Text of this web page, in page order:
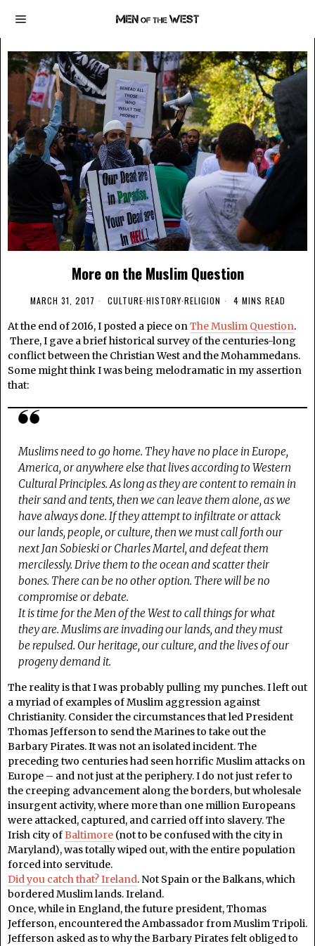
More on the Muslim Question
MARCH 31, 2017 CULTURE·HISTORY·RELIGION 4 MINS READ
At the end of 2016, I posted a piece onThe Muslim Question.
There, I gave a brief historical survey of the centuries-long
conflict between the Christian West and the Mohammedans.
Some might think I was being melodramatic in my assertion
that:
Muslims need to go home. They have no place in Europe,
America, or anywhere else that lives according to Western
Cultural Principles. As long as they are content to remain in
their sand and tents, then we can leave them alone, as we
have always done. If they attempt to infiltrate or attack
our lands, people, or culture, then we must call forth our
next Jan Sobieski or Charles Martel, and defeat them
mercilessly. Drive them to the ocean and scatter their
bones. There can be no other option. There will be no
compromise or debate.
It is time for the Men of the West to call things for what
they are. Muslims are invading our lands, and they must
be repulsed. Our heritage, our culture, and the lives of our
progeny demand it.
The reality is that I was probably pulling my punches. I left out
a myriad of examples of Muslim aggression against
Christianity. Consider the circumstances that led President
Thomas Jefferson to send the Marines to take out the
Barbary Pirates. It was not an isolated incident. The
preceding two centuries had seen horrific Muslim attacks on
Europe – and not just at the periphery. I do not just refer to
the creeping advancement along the borders, but wholesale
insurgent activity, where more than one million Europeans
were attacked, captured, and carried off into slavery. The
Irish city ofBaltimore (not to be confused with the city in
Maryland), was totally wiped out, with the entire population
forced into servitude.
Did you catch that? Ireland. Not Spain or the Balkans, which
bordered Muslim lands. Ireland.
Once, while in England, the future president, Thomas
Jefferson, encountered the Ambassador from Muslim Tripoli.
Jefferson asked as to why the Barbary Pirates felt obliged to